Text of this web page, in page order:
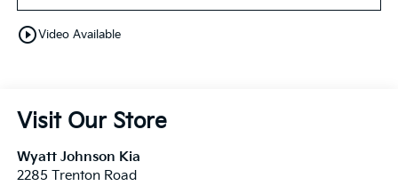
play_circle_outlineVideo Available
Visit Our Store
Wyatt Johnson Kia
2285 Trenton Road